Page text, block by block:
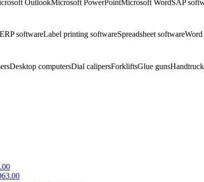
OutlookMicrosoft PowerPointMicrosoft WordSAP
softwareLabel printing softwareSpreadsheet softwareWord
Desktop computersDial calipersForkliftsGlue guns